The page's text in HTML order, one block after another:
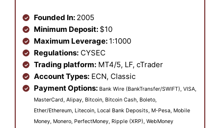
Founded In: 2005
Minimum Deposit: $10
Maximum Leverage: 1:1000
Regulations: CYSEC
Trading platform: MT4/5, LF, cTrader
Account Types: ECN, Classic
Payment Options: Bank Wire (BankTransfer/SWIFT), VISA,
MasterCard, Alipay, Bitcoin, Bitcoin Cash, Boleto,
Ether/Ethereum, Litecoin, Local Bank Deposits, M-Pesa, Mobile
Money, Monero, PerfectMoney, Ripple (XRP), WebMoney